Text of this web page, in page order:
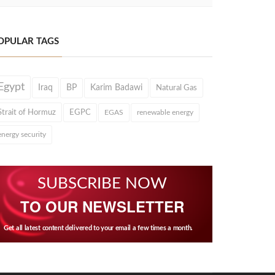
TAGS
Iraq BP Karim Badawi Natural Gas
of Hormuz EGPC EGAS renewable energy
security
SUBSCRIBE NOW
TO OUR NEWSLETTER
Get all latest content delivered to your email a few times a month.